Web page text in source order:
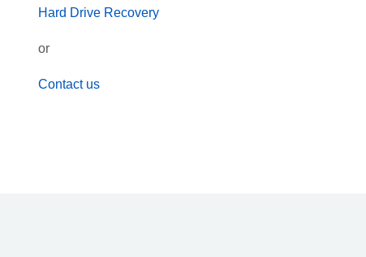
Hard Drive Recovery
or
Contact us